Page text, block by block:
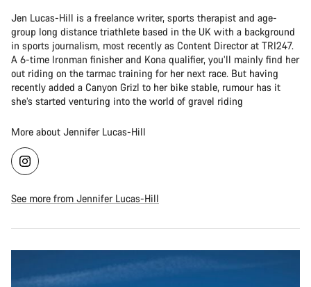
Jen Lucas-Hill is a freelance writer, sports therapist and age-
group long distance triathlete based in the UK with a background
in sports journalism, most recently as Content Director at TRI247.
A 6-time Ironman finisher and Kona qualifier, you’ll mainly find her
out riding on the tarmac training for her next race. But having
recently added a Canyon Grizl to her bike stable, rumour has it
she’s started venturing into the world of gravel riding
More about Jennifer Lucas-Hill
See more from Jennifer Lucas-Hill